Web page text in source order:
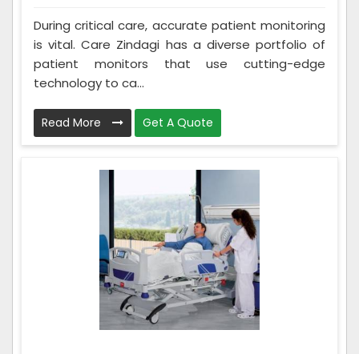
During critical care, accurate patient monitoring
is vital. Care Zindagi has a diverse portfolio of
patient monitors that use cutting-edge
technology to ca...
Read More Get A Quote